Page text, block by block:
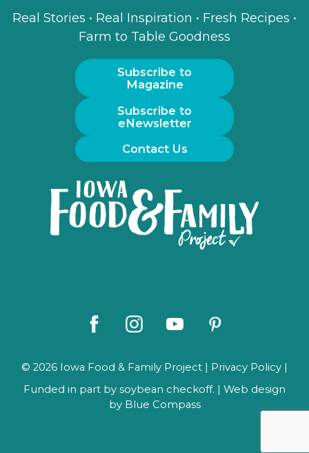
Real Stories • Real Inspiration • Fresh Recipes •
Farm to Table Goodness
Subscribe to
Magazine
Subscribe to
eNewsletter
Contact Us
Iowa
Food
and
Family
FacebookInstagramYoutubePinterest
© 2026 Iowa Food & Family Project | Privacy Policy |
Funded in part by soybean checkoff. | Web design
by Blue Compass